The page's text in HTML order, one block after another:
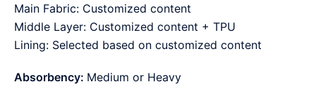
Main Fabric: Customized content
Middle Layer: Customized content + TPU
Lining: Selected based on customized content
Absorbency: Medium or Heavy